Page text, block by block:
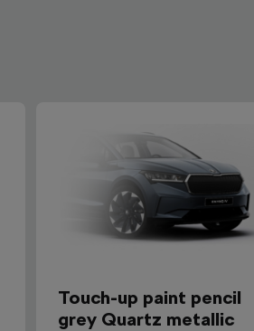
Touch-up paint pencil
grey Quartz metallic